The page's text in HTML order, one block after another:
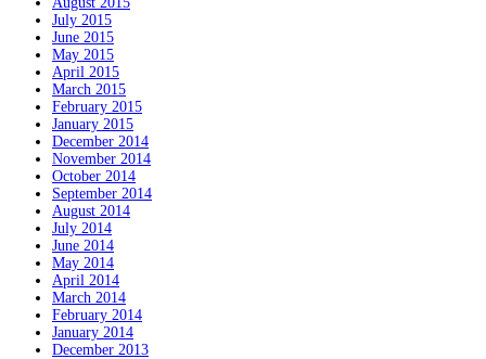
July 2015
June 2015
May 2015
April 2015
March 2015
February 2015
January 2015
December 2014
November 2014
October 2014
September 2014
August 2014
July 2014
June 2014
May 2014
April 2014
March 2014
February 2014
January 2014
December 2013